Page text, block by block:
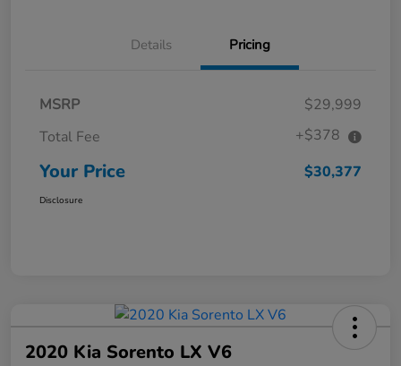
Details Pricing
MSRP
$29,999
Total Fee
+$378
Your Price $30,377
Disclosure
2020 Kia Sorento LX V6